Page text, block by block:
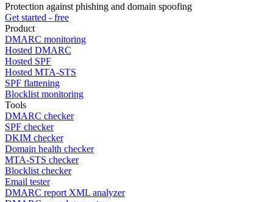
Protection against phishing and domain spoofing
Get started - free
Product
DMARC monitoring
Hosted DMARC
Hosted SPF
Hosted MTA-STS
SPF flattening
Blocklist monitoring
Tools
DMARC checker
SPF checker
DKIM checker
Domain health checker
MTA-STS checker
Blocklist checker
Email tester
DMARC report XML analyzer